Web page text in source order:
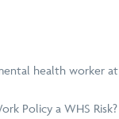
Policy a WHS